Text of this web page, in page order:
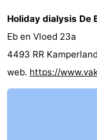
Holiday dialysis De
Eb en Vloed 23a
4493 RR Kamperland
web. https://